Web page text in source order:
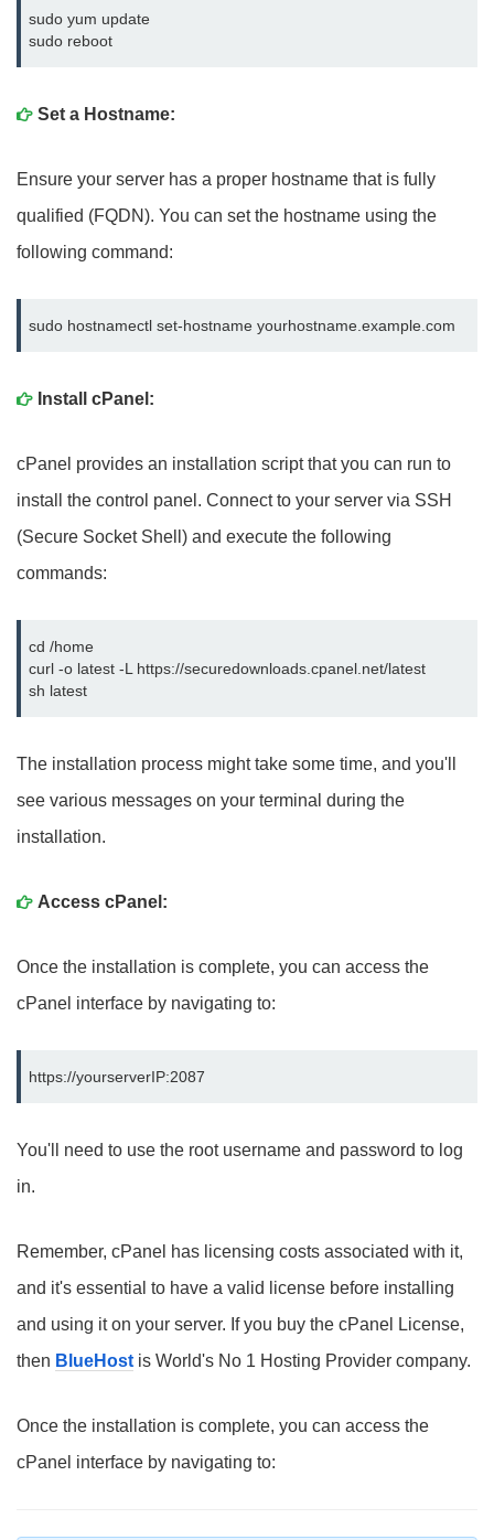
sudo yum update
sudo reboot
Set a Hostname:
Ensure your server has a proper hostname that is fully
qualified (FQDN). You can set the hostname using the
following command:
sudo hostnamectl set-hostname yourhostname.example.com
Install cPanel:
cPanel provides an installation script that you can run to
install the control panel. Connect to your server via SSH
(Secure Socket Shell) and execute the following
commands:
cd /home
curl -o latest -L https://securedownloads.cpanel.net/latest
sh latest
The installation process might take some time, and you'll
see various messages on your terminal during the
installation.
Access cPanel:
Once the installation is complete, you can access the
cPanel interface by navigating to:
https://yourserverIP:2087
You'll need to use the root username and password to log
in.
Remember, cPanel has licensing costs associated with it,
and it's essential to have a valid license before installing
and using it on your server. If you buy the cPanel License,
then BlueHost is World's No 1 Hosting Provider company.
Once the installation is complete, you can access the
cPanel interface by navigating to: